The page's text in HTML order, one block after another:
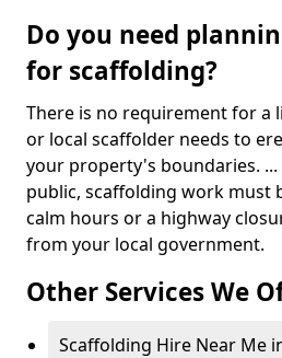
Do you need
for scaffolding?
There is no requirement for a
or local scaffolder needs to
your property's boundaries.
public, scaffolding work must
calm hours or a highway
from your local government.
Other Services We
Scaffolding Hire Near Me